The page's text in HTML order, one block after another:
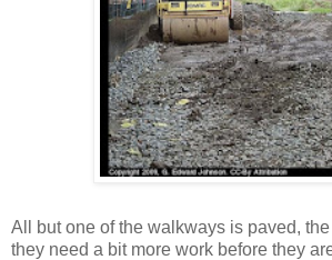
All but one of the walkways is paved,
they need a bit more work before they